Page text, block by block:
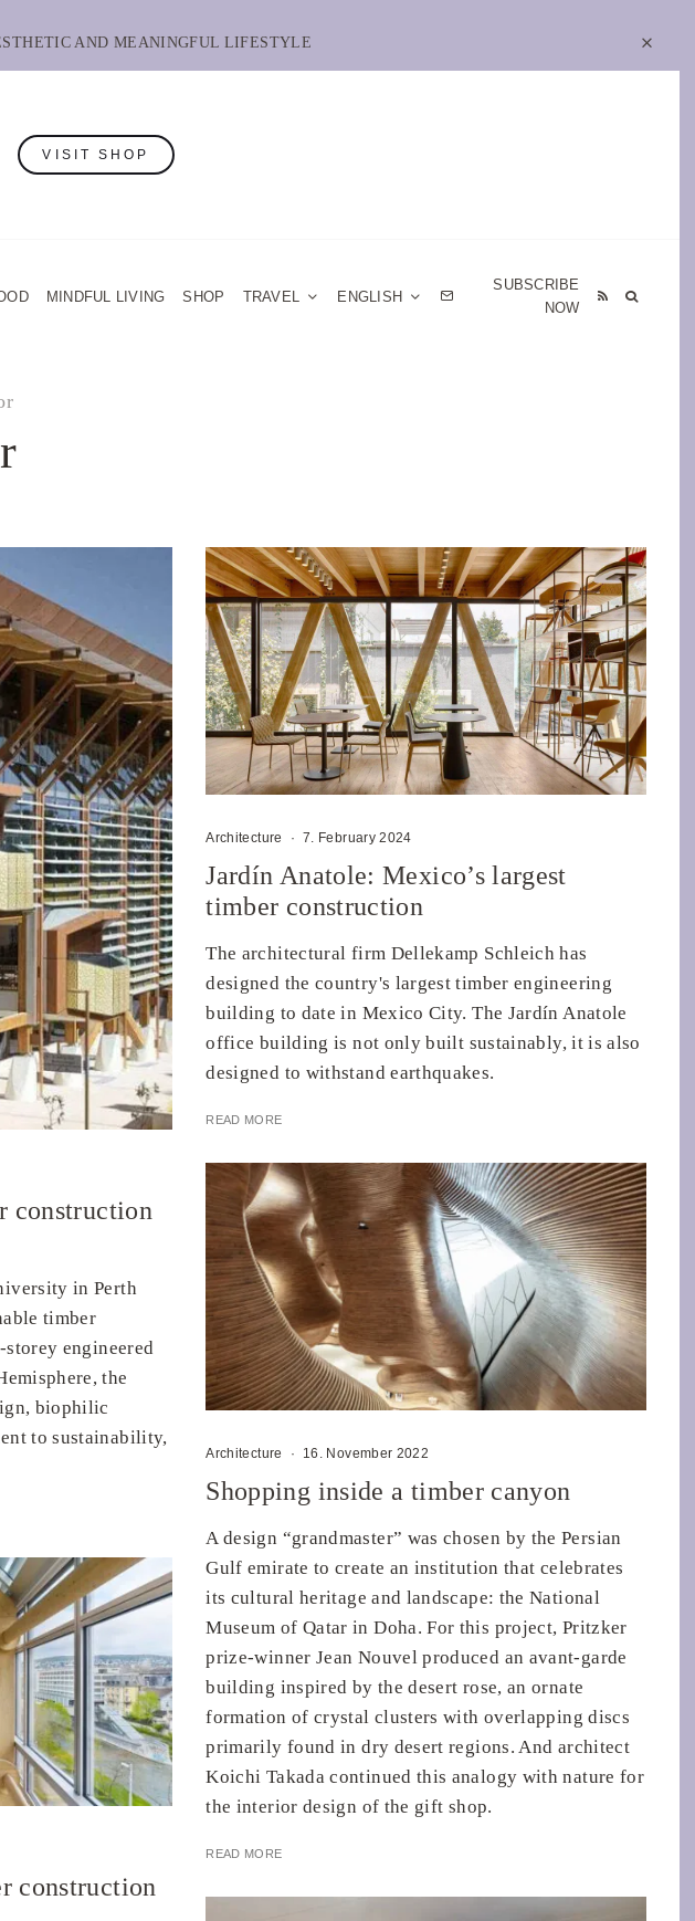
AND MEANINGFUL LIFESTYLE
VISIT SHOP
MINDFUL LIVING SHOP TRAVEL ENGLISH
SUBSCRIBE
NOW
construction
in Perth
timber
engineered
the
biophilic
to sustainability,
construction
Architecture · 7. February 2024
Jardín Anatole: Mexico’s largest
timber construction
The architectural firm Dellekamp Schleich has
designed the country's largest timber engineering
building to date in Mexico City. The Jardín Anatole
office building is not only built sustainably, it is also
designed to withstand earthquakes.
READ MORE
Architecture · 16. November 2022
Shopping inside a timber canyon
A design “grandmaster” was chosen by the Persian
Gulf emirate to create an institution that celebrates
its cultural heritage and landscape: the National
Museum of Qatar in Doha. For this project, Pritzker
prize-winner Jean Nouvel produced an avant-garde
building inspired by the desert rose, an ornate
formation of crystal clusters with overlapping discs
primarily found in dry desert regions. And architect
Koichi Takada continued this analogy with nature for
the interior design of the gift shop.
READ MORE